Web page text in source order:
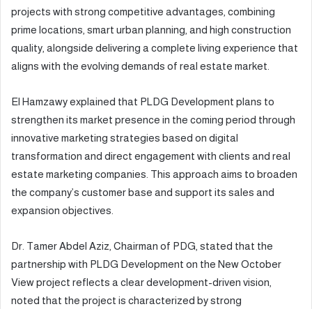
projects with strong competitive advantages, combining
prime locations, smart urban planning, and high construction
quality, alongside delivering a complete living experience that
aligns with the evolving demands of real estate market.
El Hamzawy explained that PLDG Development plans to
strengthen its market presence in the coming period through
innovative marketing strategies based on digital
transformation and direct engagement with clients and real
estate marketing companies. This approach aims to broaden
the company’s customer base and support its sales and
expansion objectives.
Dr. Tamer Abdel Aziz, Chairman of PDG, stated that the
partnership with PLDG Development on the New October
View project reflects a clear development-driven vision,
noted that the project is characterized by strong